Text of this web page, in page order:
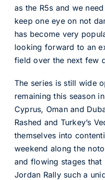
as the R5s and we
keep one eye on not
has become very
looking forward to an
field over the next few
The series is still wide
remaining this season
Cyprus, Oman and
Rashed and Turkey’s
themselves into
weekend along the
and flowing stages that
Jordan Rally such a